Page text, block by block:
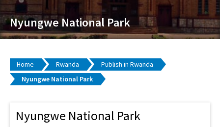
Nyungwe National Park
Home Rwanda
Publish in Rwanda
Nyungwe National Park
Nyungwe National Park